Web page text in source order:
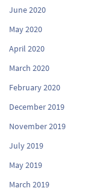
June 2020
May 2020
April 2020
March 2020
February 2020
December 2019
November 2019
July 2019
May 2019
March 2019